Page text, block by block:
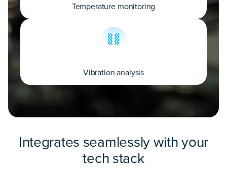
Temperature monitoring
Vibration analysis
Integrates seamlessly with your
tech stack